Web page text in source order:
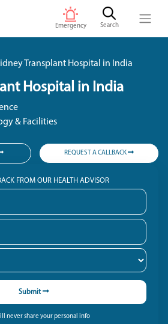
Emergency Search
Transplant Hospital in India
Hospital in India
& Facilities
REQUEST A CALLBACK
FROM OUR HEALTH ADVISOR
Submit
never share your personal info